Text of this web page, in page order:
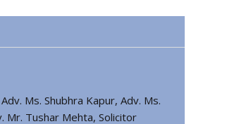
Ms. Shubhra Kapur, Adv. Ms.
Mr. Tushar Mehta, Solicitor